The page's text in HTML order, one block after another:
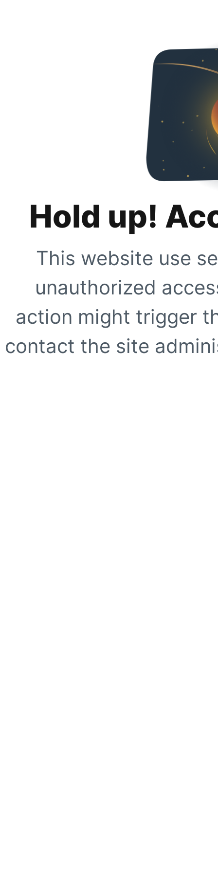
Hold up!
This website use
unauthorized
action might trigger
contact the site